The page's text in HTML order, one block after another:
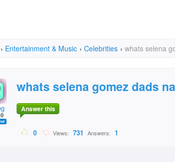
› Entertainment & Music › Celebrities › whats selena
0
whats selena gomez dads
Answer this
0 Views: 731 Answers: 1